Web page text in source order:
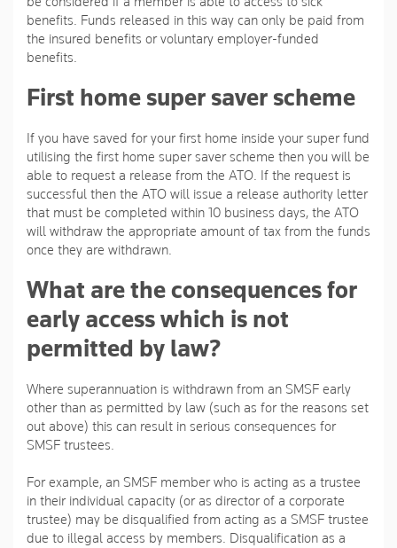
benefits. Funds released in this way can only be paid from
the insured benefits or voluntary employer-funded
benefits.
First home super saver scheme
If you have saved for your first home inside your super fund
utilising the first home super saver scheme then you will be
able to request a release from the ATO. If the request is
successful then the ATO will issue a release authority letter
that must be completed within 10 business days, the ATO
will withdraw the appropriate amount of tax from the funds
once they are withdrawn.
What are the consequences for
early access which is not
permitted by law?
Where superannuation is withdrawn from an SMSF early
other than as permitted by law (such as for the reasons set
out above) this can result in serious consequences for
SMSF trustees.
For example, an SMSF member who is acting as a trustee
in their individual capacity (or as director of a corporate
trustee) may be disqualified from acting as a SMSF trustee
due to illegal access by members. Disqualification as a